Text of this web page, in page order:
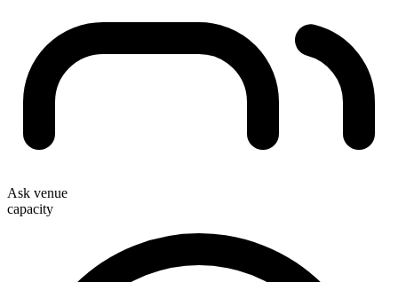
Ask venue
capacity